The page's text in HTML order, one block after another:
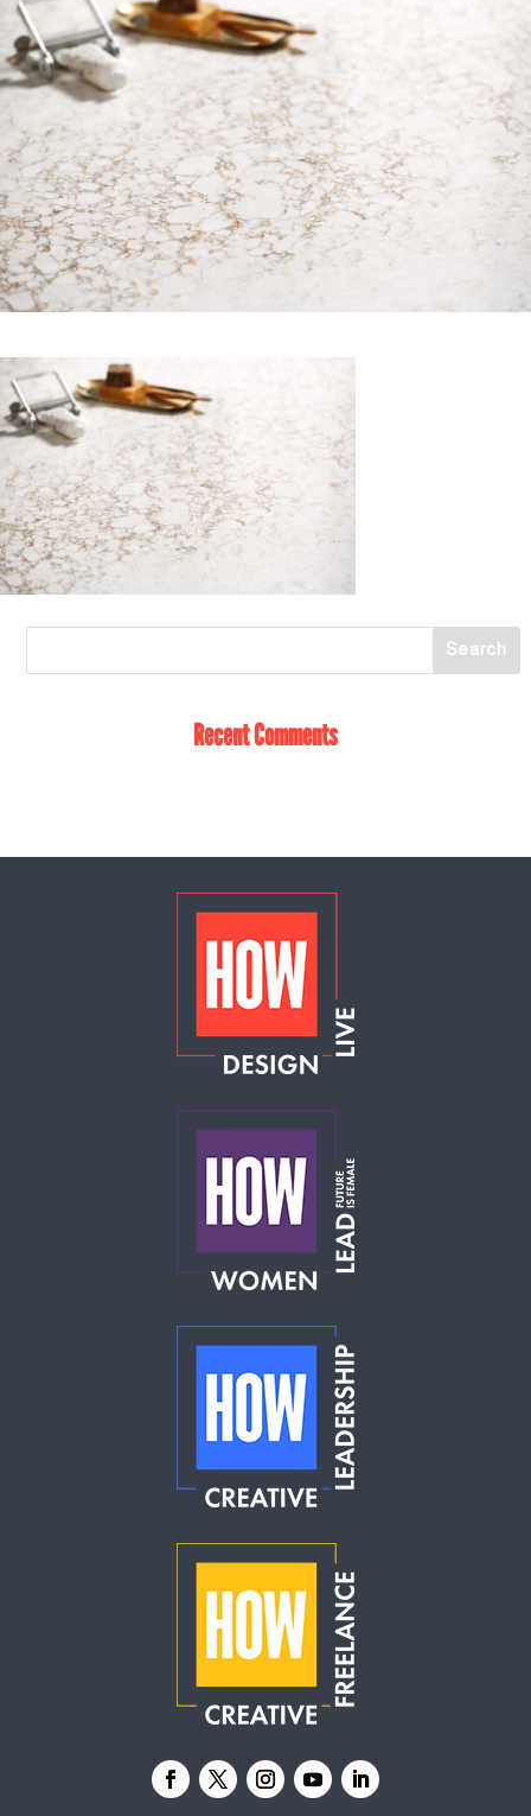
Recent Comments